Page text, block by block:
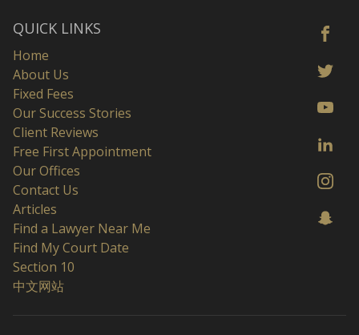
QUICK LINKS
Home
About Us
Fixed Fees
Our Success Stories
Client Reviews
Free First Appointment
Our Offices
Contact Us
Articles
Find a Lawyer Near Me
Find My Court Date
Section 10
中文网站